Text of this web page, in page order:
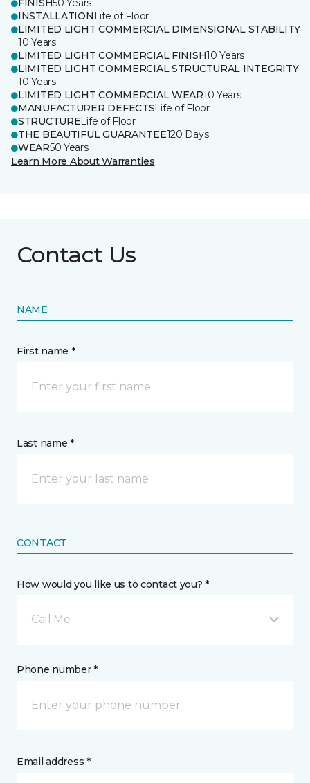
FINISH50 Years
INSTALLATION Life of Floor
LIMITED LIGHT COMMERCIAL DIMENSIONAL STABILITY
10 Years
LIMITED LIGHT COMMERCIAL FINISH10 Years
LIMITED LIGHT COMMERCIAL STRUCTURAL INTEGRITY
10 Years
LIMITED LIGHT COMMERCIAL WEAR10 Years
MANUFACTURER DEFECTSLife of Floor
STRUCTURELife of Floor
THE BEAUTIFUL GUARANTEE120 Days
WEAR50 Years
Learn More About Warranties
Contact Us
NAME
First name *
Last name *
CONTACT
How would you like us to contact you? *
Call Me
Phone number *
Email address *